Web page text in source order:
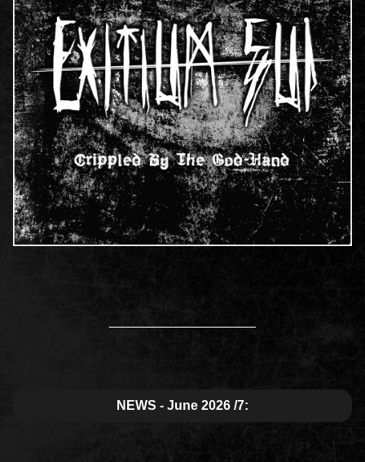
NEWS - June 2026 /7: